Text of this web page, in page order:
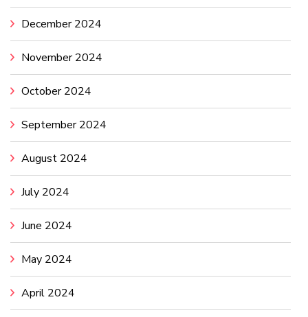
December 2024
November 2024
October 2024
September 2024
August 2024
July 2024
June 2024
May 2024
April 2024